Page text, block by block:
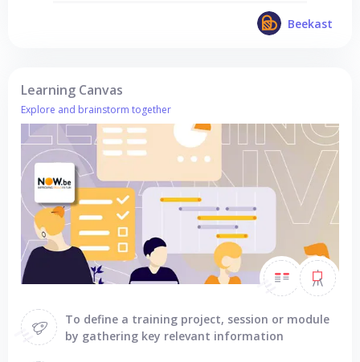
Beekast
Learning Canvas
Explore and brainstorm together
To define a training project, session or module
by gathering key relevant information